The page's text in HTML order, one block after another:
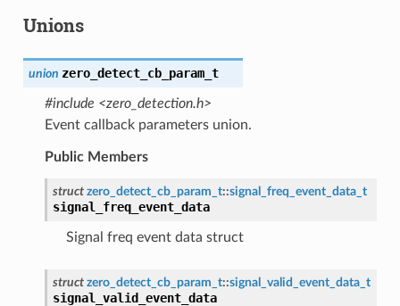
Unions
union zero_detect_cb_param_t
#include <zero_detection.h>
Event callback parameters union.
Public Members
struct zero_detect_cb_param_t::signal_freq_event_data_t
signal_freq_event_data
Signal freq event data struct
struct zero_detect_cb_param_t::signal_valid_event_data_t
signal_valid_event_data